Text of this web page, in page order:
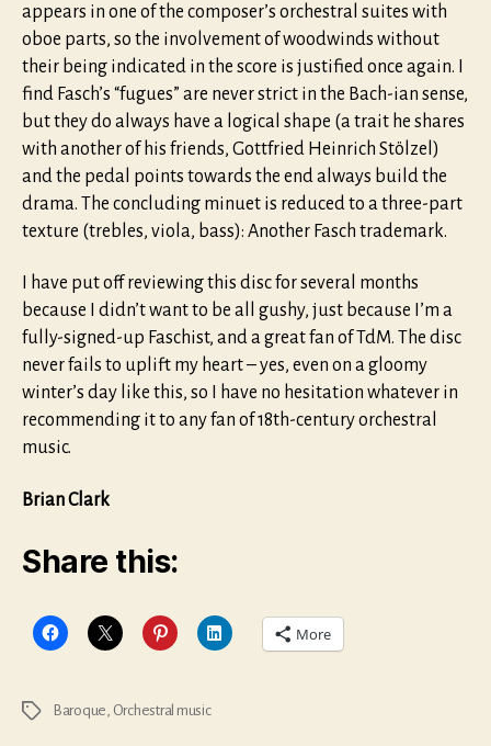
appears in one of the composer’s orchestral suites with
oboe parts, so the involvement of woodwinds without
their being indicated in the score is justified once again. I
find Fasch’s “fugues” are never strict in the Bach-ian sense,
but they do always have a logical shape (a trait he shares
with another of his friends, Gottfried Heinrich Stölzel)
and the pedal points towards the end always build the
drama. The concluding minuet is reduced to a three-part
texture (trebles, viola, bass): Another Fasch trademark.
I have put off reviewing this disc for several months
because I didn’t want to be all gushy, just because I’m a
fully-signed-up Faschist, and a great fan of TdM. The disc
never fails to uplift my heart – yes, even on a gloomy
winter’s day like this, so I have no hesitation whatever in
recommending it to any fan of 18th-century orchestral
music.
Brian Clark
Share this:
More
Tags Baroque, Orchestral music